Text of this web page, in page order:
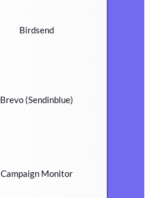
Birdsend
Brevo (Sendinblue)
Campaign Monitor